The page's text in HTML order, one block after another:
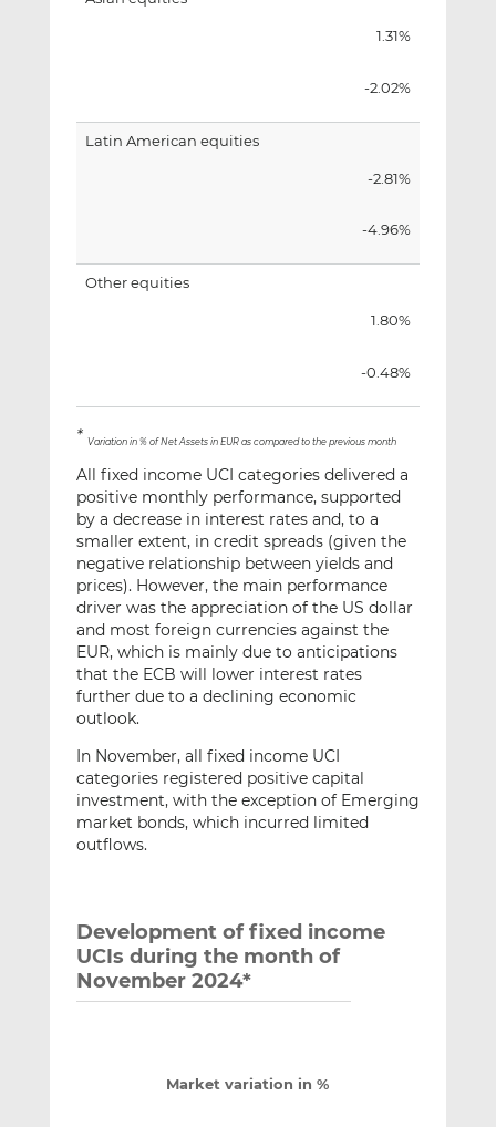
1.31%
-2.02%
Latin American equities
-2.81%
-4.96%
Other equities
1.80%
-0.48%
* Variation in % of Net Assets in EUR as compared to the previous month
All fixed income UCI categories delivered a
positive monthly performance, supported
by a decrease in interest rates and, to a
smaller extent, in credit spreads (given the
negative relationship between yields and
prices). However, the main performance
driver was the appreciation of the US dollar
and most foreign currencies against the
EUR, which is mainly due to anticipations
that the ECB will lower interest rates
further due to a declining economic
outlook.
In November, all fixed income UCI
categories registered positive capital
investment, with the exception of Emerging
market bonds, which incurred limited
outflows.
Development of fixed income
UCIs during the month of
November 2024*
Market variation in %